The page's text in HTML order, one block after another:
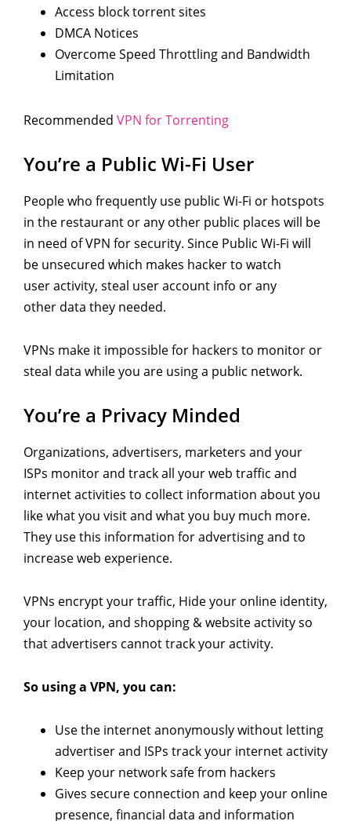
Access block torrent sites
DMCA Notices
Overcome Speed Throttling and Bandwidth
Limitation
Recommended VPN for Torrenting
You’re a Public Wi-Fi User
People who frequently use public Wi-Fi or hotspots
in the restaurant or any other public places will be
in need of VPN for security. Since Public Wi-Fi will
be unsecured which makes hacker to watch
user activity, steal user account info or any
other data they needed.
VPNs make it impossible for hackers to monitor or
steal data while you are using a public network.
You’re a Privacy Minded
Organizations, advertisers, marketers and your
ISPs monitor and track all your web traffic and
internet activities to collect information about you
like what you visit and what you buy much more.
They use this information for advertising and to
increase web experience.
VPNs encrypt your traffic, Hide your online identity,
your location, and shopping & website activity so
that advertisers cannot track your activity.
So using a VPN, you can:
Use the internet anonymously without letting
advertiser and ISPs track your internet activity
Keep your network safe from hackers
Gives secure connection and keep your online
presence, financial data and information